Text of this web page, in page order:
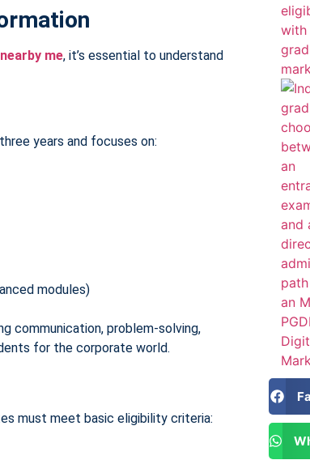
me, it’s essential to understand
years and focuses on:
modules)
communication, problem-solving,
for the corporate world.
must meet basic eligibility criteria: